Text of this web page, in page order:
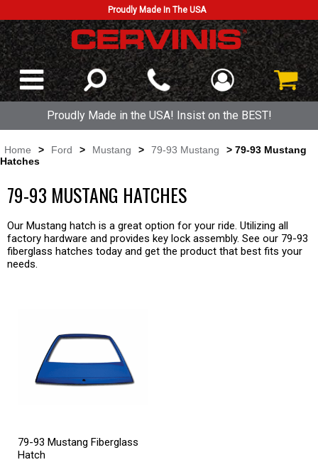
Proudly Made In The USA
Proudly Made in the USA! Insist on the BEST!
Home > Ford > Mustang > 79-93 Mustang
> 79-93 Mustang
Hatches
79-93 MUSTANG HATCHES
Our Mustang hatch is a great option for your ride. Utilizing all
factory hardware and provides key lock assembly. See our 79-93
fiberglass hatches today and get the product that best fits your
needs.
79-93 Mustang Fiberglass
Hatch